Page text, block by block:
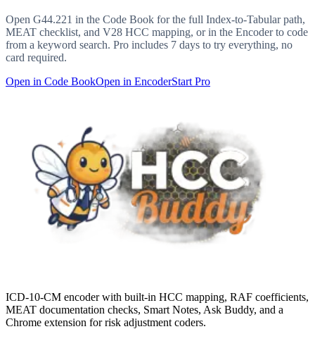
Open G44.221 in the Code Book for the full Index-to-Tabular path,
MEAT checklist, and V28 HCC mapping, or in the Encoder to code
from a keyword search. Pro includes 7 days to try everything, no
card required.
Open in Code BookOpen in EncoderStart Pro
ICD-10-CM encoder with built-in HCC mapping, RAF coefficients,
MEAT documentation checks, Smart Notes, Ask Buddy, and a
Chrome extension for risk adjustment coders.